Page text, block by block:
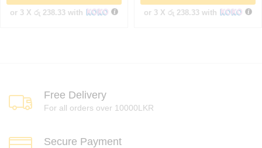
or 3 X රු 238.33 with or 3 X රු 238.33 with
Free Delivery
For all orders over 10000LKR
Secure Payment